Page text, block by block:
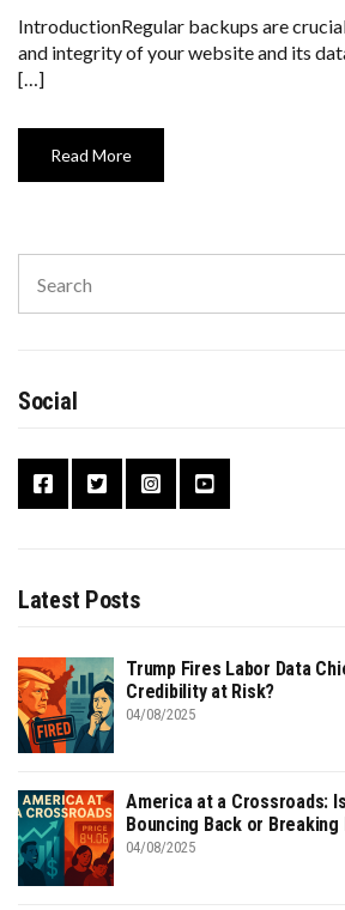
DATABASE
AND
WEBSITE
IntroductionRegular backups are
and integrity of your website and its
[…]
Read More
for:
Social
Latest Posts
Trump Fires Labor Data
Credibility at Risk?
04/08/2025
America at a Crossroads:
Bouncing Back or Breaking
04/08/2025